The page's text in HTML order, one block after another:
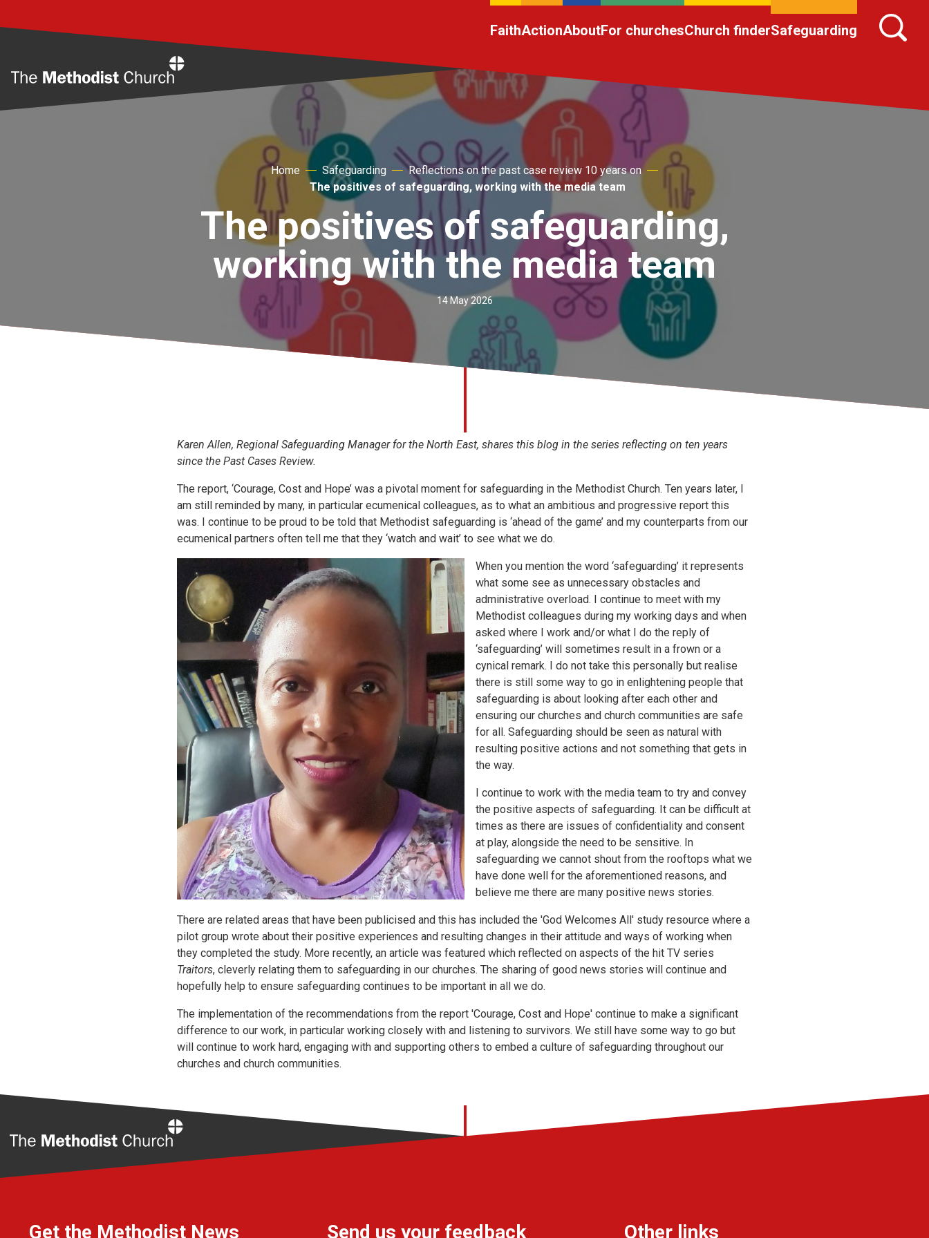
FaithActionAboutFor churchesChurch finderSafeguarding
Home Safeguarding
Reflections on the past case review 10 years on
The positives of safeguarding, working with the media team
The positives of safeguarding,
working with the media team
14 May 2026
Karen Allen, Regional Safeguarding Manager for the North East, shares this blog in the series reflecting on ten years
since the Past Cases Review.
The report, ‘Courage, Cost and Hope’ was a pivotal moment for safeguarding in the Methodist Church. Ten years later, I
am still reminded by many, in particular ecumenical colleagues, as to what an ambitious and progressive report this
was. I continue to be proud to be told that Methodist safeguarding is ‘ahead of the game’ and my counterparts from our
ecumenical partners often tell me that they ‘watch and wait’ to see what we do.
When you mention the word ‘safeguarding’ it represents
what some see as unnecessary obstacles and
administrative overload. I continue to meet with my
Methodist colleagues during my working days and when
asked where I work and/or what I do the reply of
‘safeguarding’ will sometimes result in a frown or a
cynical remark. I do not take this personally but realise
there is still some way to go in enlightening people that
safeguarding is about looking after each other and
ensuring our churches and church communities are safe
for all. Safeguarding should be seen as natural with
resulting positive actions and not something that gets in
the way.
I continue to work with the media team to try and convey
the positive aspects of safeguarding. It can be difficult at
times as there are issues of confidentiality and consent
at play, alongside the need to be sensitive. In
safeguarding we cannot shout from the rooftops what we
have done well for the aforementioned reasons, and
believe me there are many positive news stories.
There are related areas that have been publicised and this has included the 'God Welcomes All' study resource where a
pilot group wrote about their positive experiences and resulting changes in their attitude and ways of working when
they completed the study. More recently, an article was featured which reflected on aspects of the hit TV series
Traitors, cleverly relating them to safeguarding in our churches. The sharing of good news stories will continue and
hopefully help to ensure safeguarding continues to be important in all we do.
The implementation of the recommendations from the report 'Courage, Cost and Hope' continue to make a significant
difference to our work, in particular working closely with and listening to survivors. We still have some way to go but
will continue to work hard, engaging with and supporting others to embed a culture of safeguarding throughout our
churches and church communities.
Get the Methodist News Send us your feedback Other links